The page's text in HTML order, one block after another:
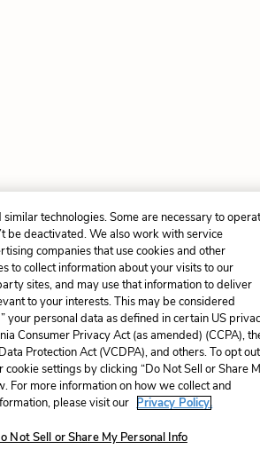
similar technologies. Some are necessary to
be deactivated. We also work with service
companies that use cookies and other
to collect information about your visits to our
sites, and may use that information to deliver
to your interests. This may be considered
your personal data as defined in certain US
Consumer Privacy Act (as amended) (CCPA),
Protection Act (VCDPA), and others. To opt
cookie settings by clicking “Do Not Sell or Share
For more information on how we collect and
please visit our Privacy Policy.
Not Sell or Share My Personal Info